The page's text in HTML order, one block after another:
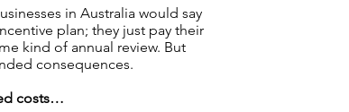
in Australia would say
plan; they just pay their
kind of annual review. But
consequences.
costs…